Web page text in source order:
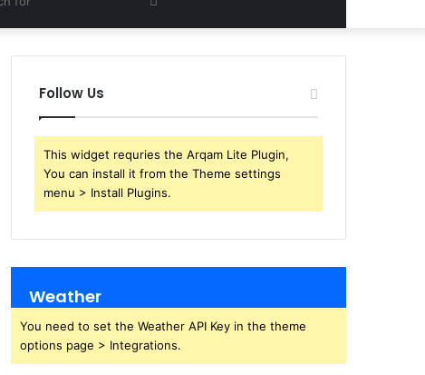
for
Follow Us
This widget requries the Arqam Lite Plugin,
You can install it from the Theme settings
menu > Install Plugins.
Weather
You need to set the Weather API Key in the theme
options page > Integrations.